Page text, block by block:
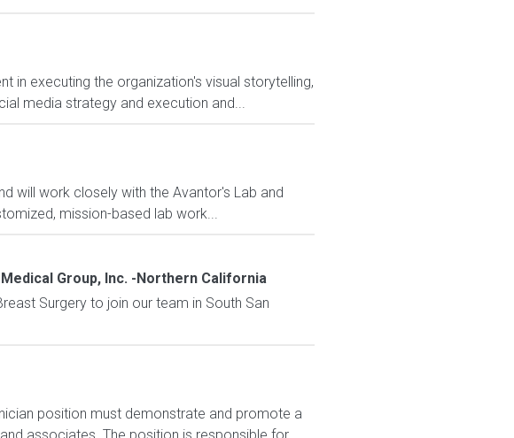
in executing the organization's visual storytelling,
media strategy and execution and...
will work closely with the Avantor's Lab and
mission-based lab work...
Group, Inc. -Northern California
Surgery to join our team in South San
position must demonstrate and promote a